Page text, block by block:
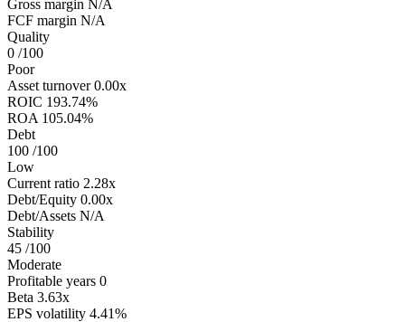
Gross margin N/A
FCF margin N/A
Quality
0 /100
Poor
Asset turnover 0.00x
ROIC 193.74%
ROA 105.04%
Debt
100 /100
Low
Current ratio 2.28x
Debt/Equity 0.00x
Debt/Assets N/A
Stability
45 /100
Moderate
Profitable years 0
Beta 3.63x
EPS volatility 4.41%